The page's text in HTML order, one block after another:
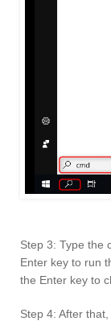
Step 3: Type the
Enter key to run
the Enter key to
Step 4: After